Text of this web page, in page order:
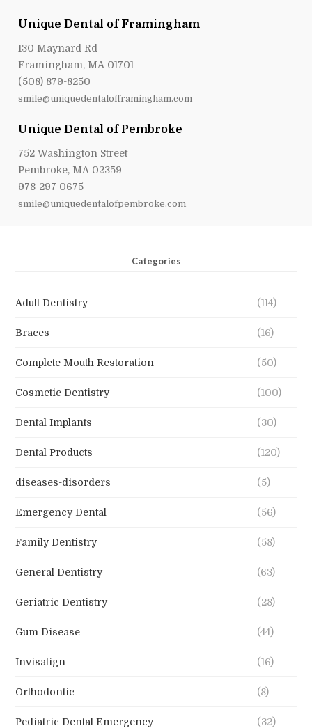
Unique Dental of Framingham
130 Maynard Rd
Framingham, MA 01701
(508) 879-8250
smile@uniquedentalofframingham.com
Unique Dental of Pembroke
752 Washington Street
Pembroke, MA 02359
978-297-0675
smile@uniquedentalofpembroke.com
Categories
Adult Dentistry (114)
Braces (16)
Complete Mouth Restoration (50)
Cosmetic Dentistry (100)
Dental Implants (30)
Dental Products (120)
diseases-disorders (5)
Emergency Dental (56)
Family Dentistry (58)
General Dentistry (63)
Geriatric Dentistry (28)
Gum Disease (44)
Invisalign (16)
Orthodontic (8)
Pediatric Dental Emergency (32)